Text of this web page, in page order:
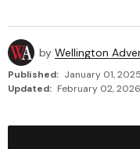
by Wellington
Published: January 01,
Updated: February 02,